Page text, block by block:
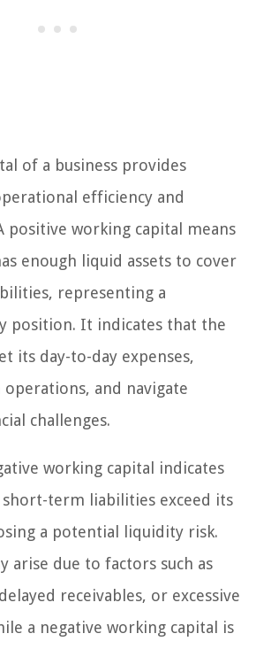
of a business provides
efficiency and
positive working capital means
enough liquid assets to cover
representing a
position. It indicates that the
its day-to-day expenses,
and navigate
challenges.
working capital indicates
short-term liabilities exceed its
a potential liquidity risk.
arise due to factors such as
receivables, or excessive
a negative working capital is